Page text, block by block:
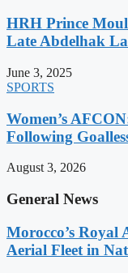
HRH Prince
Late Abdelhak
June 3, 2025
SPORTS
Women’s
Following
August 3, 2026
General News
Morocco’s Royal
Aerial Fleet in